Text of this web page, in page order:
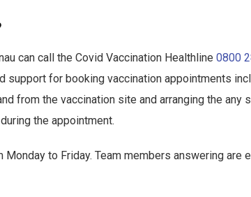
can call the Covid Vaccination Healthline 0800
support for booking vaccination appointments
from the vaccination site and arranging the any
the appointment.
Monday to Friday. Team members answering are